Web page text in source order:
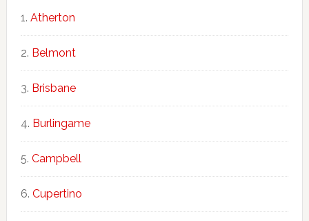
Atherton
Belmont
Brisbane
Burlingame
Campbell
Cupertino